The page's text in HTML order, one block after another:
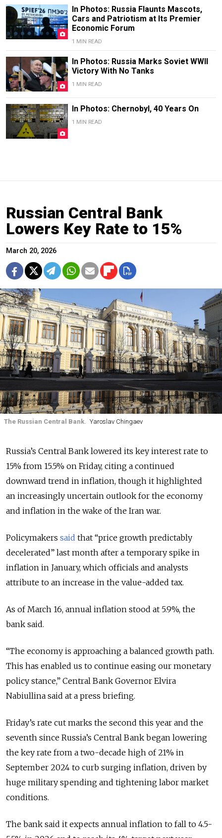
In Photos: Russia Flaunts Mascots,
Cars and Patriotism at Its Premier
Economic Forum
1 MIN READ
In Photos: Russia Marks Soviet WWII
Victory With No Tanks
1 MIN READ
In Photos: Chernobyl, 40 Years On
1 MIN READ
Russian Central Bank
Lowers Key Rate to 15%
March 20, 2026
The Russian Central Bank. Yaroslav Chingaev
Russia’s Central Bank lowered its key interest rate to
15% from 15.5% on Friday, citing a continued
downward trend in inflation, though it highlighted
an increasingly uncertain outlook for the economy
and inflation in the wake of the Iran war.
Policymakers said that “price growth predictably
decelerated” last month after a temporary spike in
inflation in January, which officials and analysts
attribute to an increase in the value-added tax.
As of March 16, annual inflation stood at 5.9%, the
bank said.
“The economy is approaching a balanced growth path.
This has enabled us to continue easing our monetary
policy stance,” Central Bank Governor Elvira
Nabiullina said at a press briefing.
Friday’s rate cut marks the second this year and the
seventh since Russia’s Central Bank began lowering
the key rate from a two-decade high of 21% in
September 2024 to curb surging inflation, driven by
huge military spending and tightening labor market
conditions.
The bank said it expects annual inflation to fall to 4.5-